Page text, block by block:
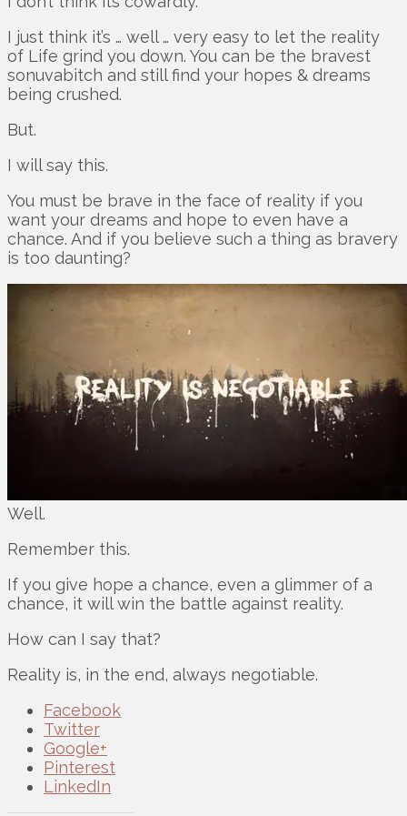
I just think it’s … well … very easy to let the reality
of Life grind you down. You can be the bravest
sonuvabitch and still find your hopes & dreams
being crushed.
But.
I will say this.
You must be brave in the face of reality if you
want your dreams and hope to even have a
chance. And if you believe such a thing as bravery
is too daunting?
Well.
Remember this.
If you give hope a chance, even a glimmer of a
chance, it will win the battle against reality.
How can I say that?
Reality is, in the end, always negotiable.
Facebook
Twitter
Google+
Pinterest
LinkedIn